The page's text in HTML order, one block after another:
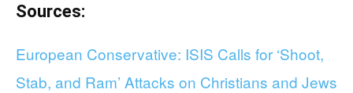
Sources:
European Conservative: ISIS Calls for ‘Shoot,
Stab, and Ram’ Attacks on Christians and Jews